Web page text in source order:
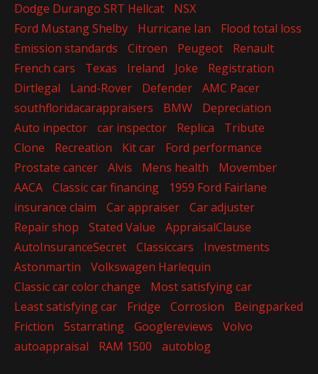
Dodge Durango SRT Hellcat
NSX
Ford Mustang Shelby
Hurricane Ian
Flood total loss
Emission standards
Citroen Peugeot
Renault
French cars
Texas Ireland Joke
Registration
Dirtlegal
Land-Rover Defender
AMC Pacer
southfloridacarappraisers
BMW
Depreciation
Auto inpector
car inspector Replica
Tribute
Clone
Recreation Kit car
Ford performance
Prostate cancer
Alvis Mens health
Movember
AACA
Classic car financing
1959 Ford Fairlane
insurance claim
Car appraiser
Car adjuster
Repair shop
Stated Value
AppraisalClause
AutoInsuranceSecret
Classiccars
Investments
Astonmartin
Volkswagen Harlequin
Classic car color change
Most satisfying car
Least satisfying car
Fridge Corrosion
Beingparked
Friction
5starrating Googlereviews
Volvo
autoappraisal
RAM 1500 autoblog